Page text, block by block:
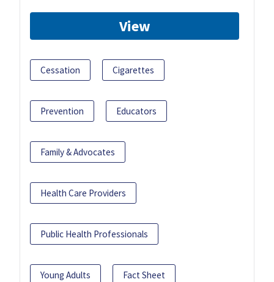
View
Cessation Cigarettes
Prevention Educators
Family & Advocates
Health Care Providers
Public Health Professionals
Young Adults Fact Sheet